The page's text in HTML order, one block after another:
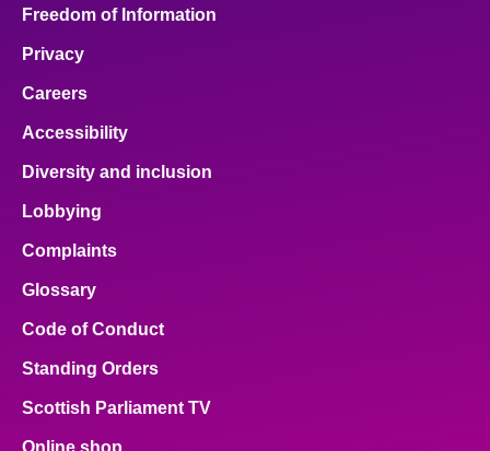
Freedom of Information
Privacy
Careers
Accessibility
Diversity and inclusion
Lobbying
Complaints
Glossary
Code of Conduct
Standing Orders
Scottish Parliament TV
Online shop